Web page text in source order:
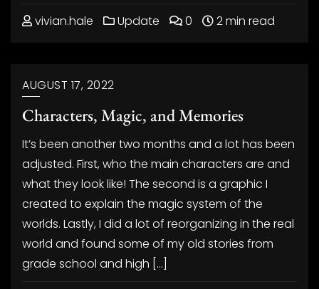
vivian.hale Update 0 2 min read
AUGUST 17, 2022
Characters, Magic, and Memories
It’s been another two months and a lot has been
adjusted. First, who the main characters are and
what they look like! The second is a graphic I
created to explain the magic system of the
worlds. Lastly, I did a lot of reorganizing in the real
world and found some of my old stories from
grade school and high […]